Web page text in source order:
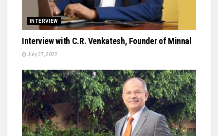
INTERVIEW
Interview with C.R. Venkatesh, Founder of Minnal
July 27, 2022